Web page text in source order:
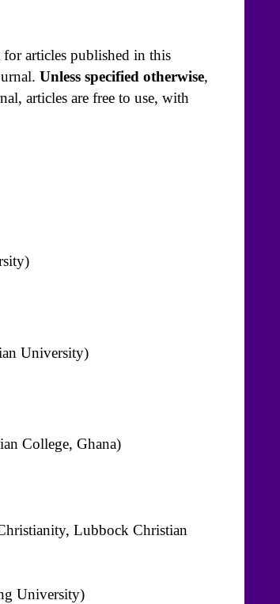
articles published in this
Unless specified otherwise,
articles are free to use, with
University)
College, Ghana)
Lubbock Christian
University)